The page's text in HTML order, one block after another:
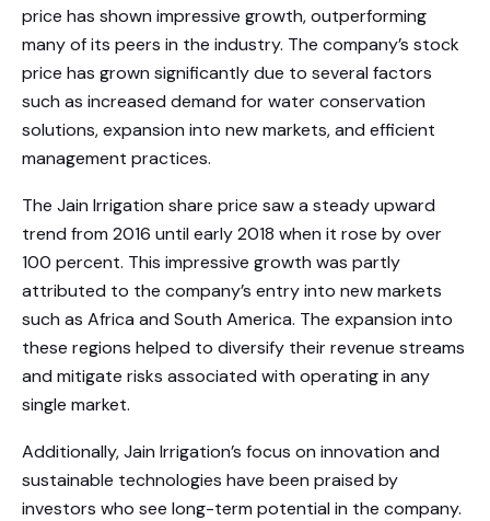
price has shown impressive growth, outperforming
many of its peers in the industry. The company’s stock
price has grown significantly due to several factors
such as increased demand for water conservation
solutions, expansion into new markets, and efficient
management practices.
The Jain Irrigation share price saw a steady upward
trend from 2016 until early 2018 when it rose by over
100 percent. This impressive growth was partly
attributed to the company’s entry into new markets
such as Africa and South America. The expansion into
these regions helped to diversify their revenue streams
and mitigate risks associated with operating in any
single market.
Additionally, Jain Irrigation’s focus on innovation and
sustainable technologies have been praised by
investors who see long-term potential in the company.